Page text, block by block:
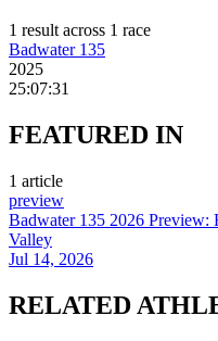
1 resultacross 1 race
Badwater 135
2025
25:07:31
FEATURED IN
1 article
preview
Badwater 135 2026 Preview:
Valley
Jul 14, 2026
RELATED